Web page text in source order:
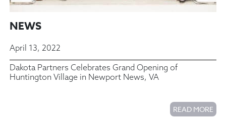
NEWS
April 13, 2022
Dakota Partners Celebrates Grand Opening of
Huntington Village in Newport News, VA
READ MORE